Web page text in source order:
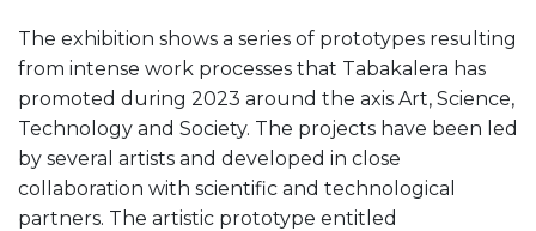
The exhibition shows a series of prototypes resulting
from intense work processes that Tabakalera has
promoted during 2023 around the axis Art, Science,
Technology and Society. The projects have been led
by several artists and developed in close
collaboration with scientific and technological
partners. The artistic prototype entitled